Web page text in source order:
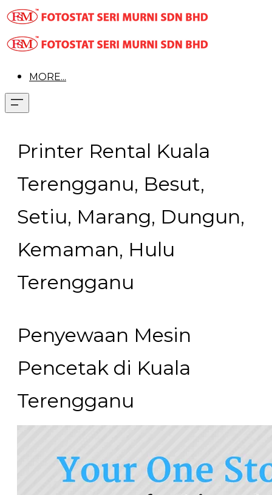
MORE...
Printer Rental Kuala
Terengganu, Besut,
Setiu, Marang, Dungun,
Kemaman, Hulu
Terengganu​
Penyewaan Mesin
Pencetak di Kuala
Terengganu